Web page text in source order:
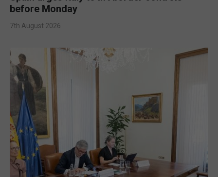
before Monday
7th August 2026